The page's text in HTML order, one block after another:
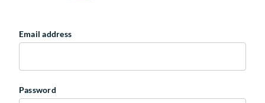
Email address
Password